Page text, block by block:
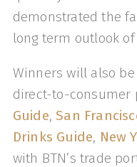
demonstrated the
long term outlook
Winners will also be
direct-to-consumer
Guide,San
Drinks Guide, New
with BTN’s trade